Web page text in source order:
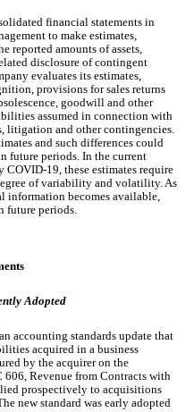
financial statements in
to make estimates,
reported amounts of assets,
disclosure of contingent
evaluates its estimates,
provisions for sales returns
goodwill and other
assumed in connection with
litigation and other contingencies.
and such differences could
future periods. In the current
19, these estimates require
of variability and volatility. As
information becomes available,
future periods.
Adopted
accounting standards update that
acquired in a business
by the acquirer on the
Revenue from Contracts with
prospectively to acquisitions
new standard was early adopted